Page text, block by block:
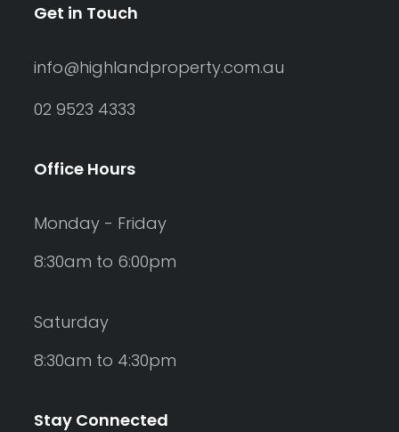
Get in Touch
info@highlandproperty.com.au
02 9523 4333
Office Hours
Monday - Friday
8:30am to 6:00pm
Saturday
8:30am to 4:30pm
Stay Connected